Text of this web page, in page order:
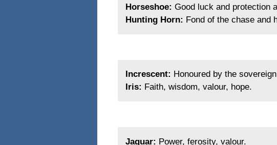
Horseshoe: Good luck and protection
Hunting Horn: Fond of the chase and
Increscent: Honoured by the
Iris: Faith, wisdom, valour, hope.
Jaguar: Power, ferosity, valour.